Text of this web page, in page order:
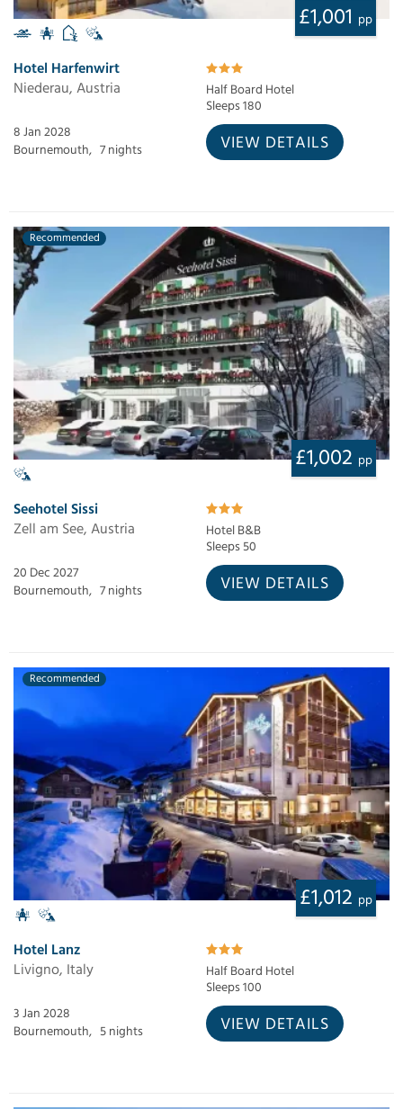
£1,001 pp
Hotel Harfenwirt
Niederau, Austria
Half Board Hotel
Sleeps 180
8 Jan 2028
Bournemouth, 7 nights VIEW DETAILS
Recommended
£1,002 pp
Seehotel Sissi
Zell am See, Austria
Hotel B&B
Sleeps 50
20 Dec 2027
Bournemouth, 7 nights VIEW DETAILS
Recommended
£1,012 pp
Hotel Lanz
Livigno, Italy
Half Board Hotel
Sleeps 100
3 Jan 2028
Bournemouth, 5 nights VIEW DETAILS